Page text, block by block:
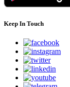
Keep In Touch